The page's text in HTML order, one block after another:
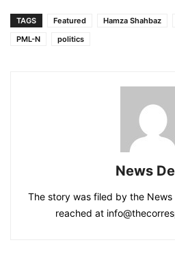
TAGS Featured Hamza Shahbaz
PML-N
politics
News
The story was filed by the
reached at